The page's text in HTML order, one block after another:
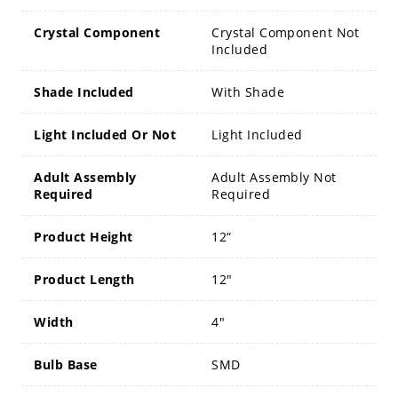
Crystal Component
Crystal Component Not
Included
Shade Included With Shade
Light Included Or Not Light Included
Adult Assembly
Required
Adult Assembly Not
Required
Product Height 12“
Product Length 12"
Width 4"
Bulb Base SMD